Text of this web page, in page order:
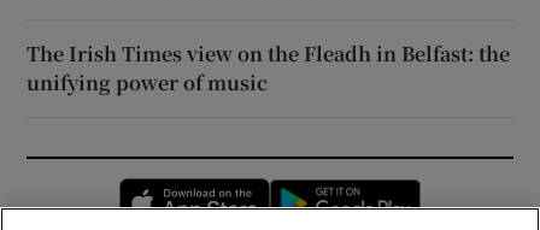
The Irish Times view on the Fleadh in Belfast: the
unifying power of music
Opens in new window